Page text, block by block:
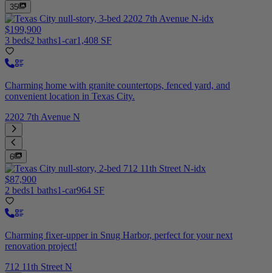
35
$199,900
3 beds2 baths1-car1,408 SF
Charming home with granite countertops, fenced yard, and
convenient location in Texas City.
2202 7th Avenue N
6
$87,900
2 beds1 baths1-car964 SF
Charming fixer-upper in Snug Harbor, perfect for your next
renovation project!
712 11th Street N